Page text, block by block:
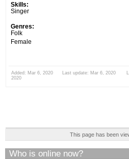
Skills:
Singer
Genres:
Folk
Female
Added: Mar 6, 2020 Last update: Mar 6, 2020
2020
This page has been
Who is online now?